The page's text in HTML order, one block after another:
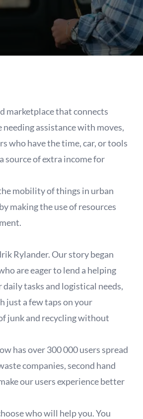
marketplace that connects
assistance with moves,
who have the time, car, or tools
source of extra income for
mobility of things in urban
making the use of resources
Rylander. Our story began
are eager to lend a helping
tasks and logistical needs,
just a few taps on your
junk and recycling without
has over 300 000 users spread
companies, second hand
our users experience better
who will help you. You